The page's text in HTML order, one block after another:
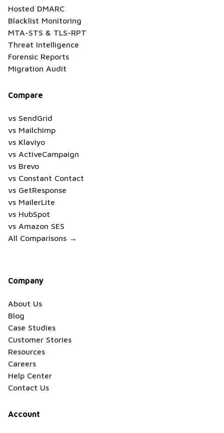
Hosted DMARC
Blacklist Monitoring
MTA-STS & TLS-RPT
Threat Intelligence
Forensic Reports
Migration Audit
Compare
vs SendGrid
vs Mailchimp
vs Klaviyo
vs ActiveCampaign
vs Brevo
vs Constant Contact
vs GetResponse
vs MailerLite
vs HubSpot
vs Amazon SES
All Comparisons →
Company
About Us
Blog
Case Studies
Customer Stories
Resources
Careers
Help Center
Contact Us
Account